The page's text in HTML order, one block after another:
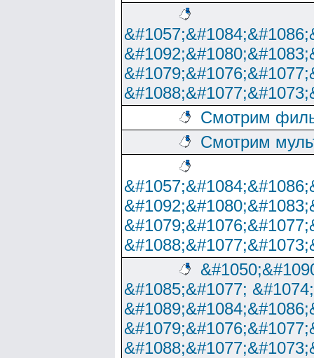
Смотрим
Смотрим
&#1085;&#1077;